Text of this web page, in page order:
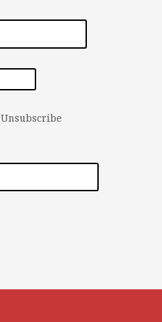
Unsubscribe